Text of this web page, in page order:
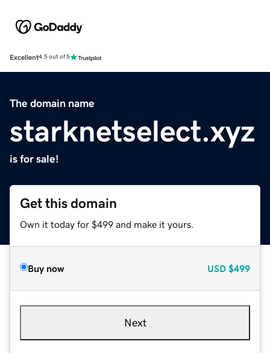
Excellent4.5 out of 5
The domain name
starknetselect.xyz
is for sale!
Get this domain
Own it today for $499 and make it yours.
Buy now USD $499
Next